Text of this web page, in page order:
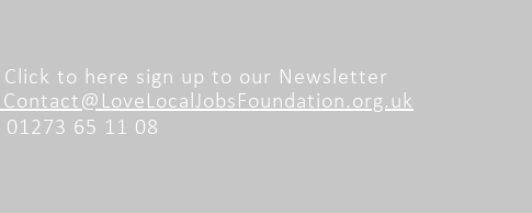
Contact@LoveLocalJobsFoundation.org.uk
Click to here sign up to our Newsletter
01273 65 11 08